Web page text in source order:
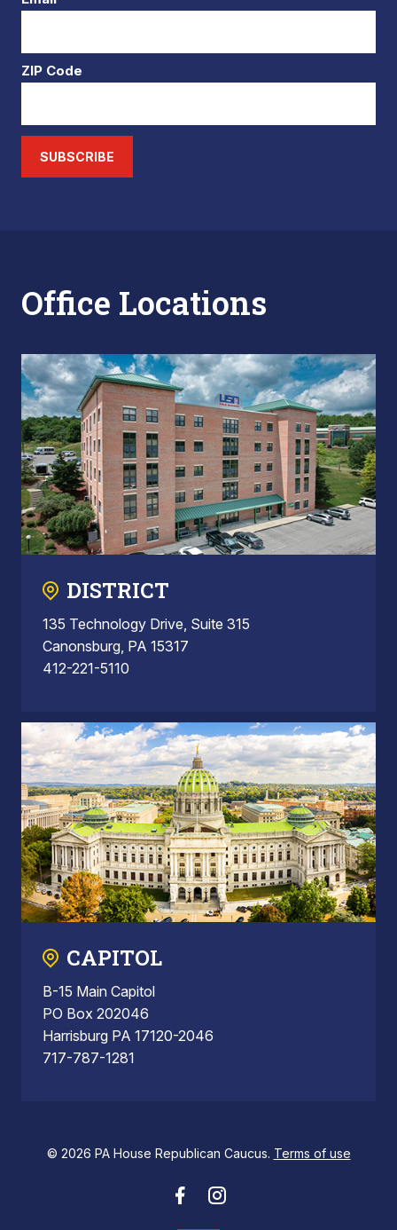
ZIP Code
SUBSCRIBE
Office Locations
DISTRICT
135 Technology Drive, Suite 315
Canonsburg, PA 15317
412-221-5110
CAPITOL
B-15 Main Capitol
PO Box 202046
Harrisburg PA 17120-2046
717-787-1281
© 2026 PA House Republican Caucus. Terms of use